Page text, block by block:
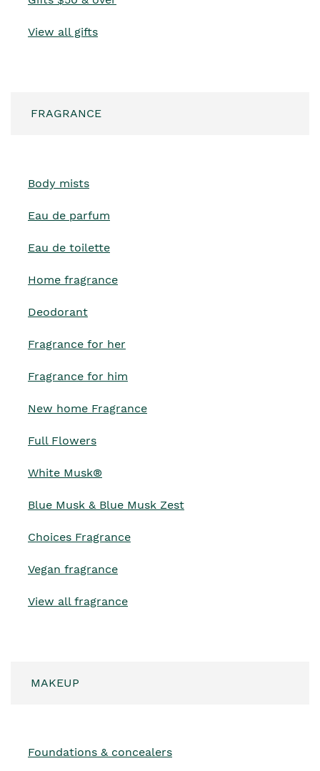
View all gifts
FRAGRANCE
Body mists
Eau de parfum
Eau de toilette
Home fragrance
Deodorant
Fragrance for her
Fragrance for him
New home Fragrance
Full Flowers
White Musk®
Blue Musk & Blue Musk Zest
Choices Fragrance
Vegan fragrance
View all fragrance
MAKEUP
Foundations & concealers